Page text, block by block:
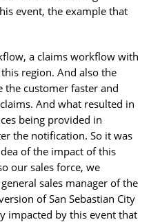
event, the example that
a claims workflow with
region. And also the
the customer faster and
And what resulted in
being provided in
the notification. So it was
of the impact of this
our sales force, we
sales manager of the
of San Sebastian City
impacted by this event that